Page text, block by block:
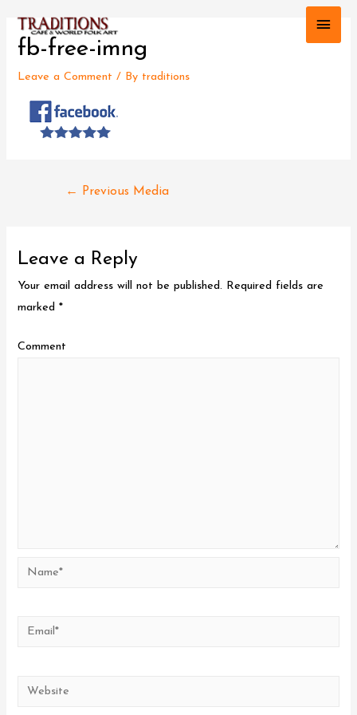
Main
fb-free-imng
Leave a Comment / By traditions
Post
← Previous Media
Leave a Reply
Your email address will not be published. Required fields are
marked*
Comment
Name*
Email*
Website